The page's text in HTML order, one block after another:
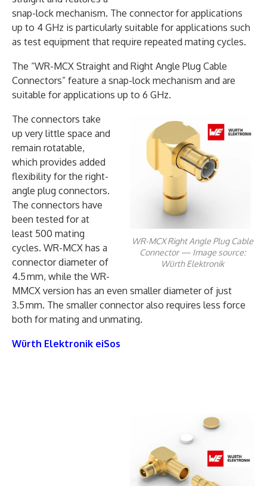
snap-lock mechanism. The connector for applications
up to 4 GHz is particularly suitable for applications such
as test equipment that require repeated mating cycles.
The “WR-MCX Straight and Right Angle Plug Cable
Connectors” feature a snap-lock mechanism and are
suitable for applications up to 6 GHz.
WR-MCX Right Angle Plug Cable
Connector — Image source:
Würth Elektronik
The connectors take
up very little space and
remain rotatable,
which provides added
flexibility for the right-
angle plug connectors.
The connectors have
been tested for at
least 500 mating
cycles. WR-MCX has a
connector diameter of
4.5 mm, while the WR-
MMCX version has an even smaller diameter of just
3.5 mm. The smaller connector also requires less force
both for mating and unmating.
Würth Elektronik eiSos